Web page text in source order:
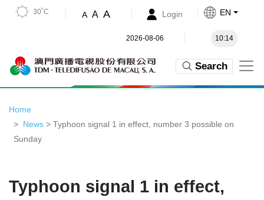
30˚C A A A Login EN
2026-08-06 10:14
Search
Home
News > Typhoon signal 1 in effect, number 3 possible on
Sunday
Typhoon signal 1 in effect,